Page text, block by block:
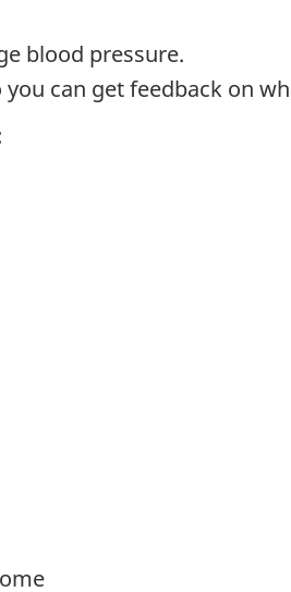
blood pressure.
can get feedback on